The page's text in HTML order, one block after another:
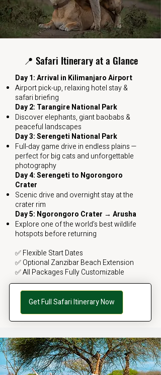
📍 Safari Itinerary at a Glance
Day 1: Arrival in Kilimanjaro Airport
Airport pick-up, relaxing hotel stay &
safari briefing
Day 2: Tarangire National Park
Discover elephants, giant baobabs &
peaceful landscapes
Day 3: Serengeti National Park
Full-day game drive in endless plains —
perfect for big cats and unforgettable
photography
Day 4: Serengeti to Ngorongoro
Crater
Scenic drive and overnight stay at the
crater rim
Day 5: Ngorongoro Crater → Arusha
Explore one of the world’s best wildlife
hotspots before returning
✅ Flexible Start Dates
✅ Optional Zanzibar Beach Extension
✅ All Packages Fully Customizable
Get Full Safari Itinerary Now